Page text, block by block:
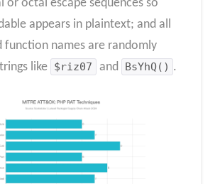
or octal escape sequences so
appears in plaintext; and all
function names are randomly
like $riz07 and BsYhQ() .